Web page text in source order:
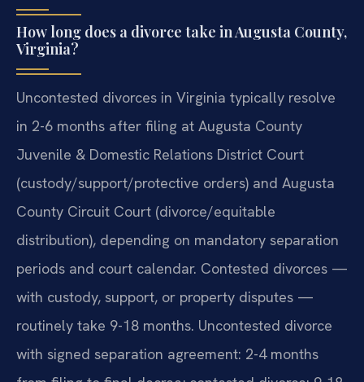
How long does a divorce take in Augusta County,
Virginia?
Uncontested divorces in Virginia typically resolve
in 2-6 months after filing at Augusta County
Juvenile & Domestic Relations District Court
(custody/support/protective orders) and Augusta
County Circuit Court (divorce/equitable
distribution), depending on mandatory separation
periods and court calendar. Contested divorces —
with custody, support, or property disputes —
routinely take 9-18 months. Uncontested divorce
with signed separation agreement: 2-4 months